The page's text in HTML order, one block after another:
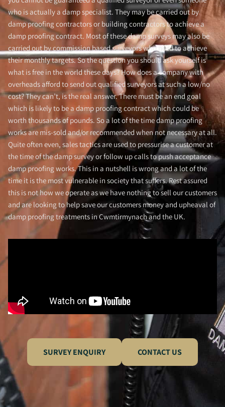
SURVEY ENQUIRY CONTACT US
who is actually a damp specialist. They may be carried out by
damp proofing contractors or building contractors to achieve a
damp proofing contract. Most of these damp surveys may also be
carried out by commission based surveyors who need to achieve
their monthly targets. So the question you should ask yourself is
what is free in the world these days? How does a company with
overheads afford to send out qualified surveyors at such a low/no
cost? They can’t, is the real answer. There must be an end goal
which is likely to be a damp proofing contract which could be
worth thousands of pounds. So a lot of the time damp proofing
works are mis-sold and/or recommended when not necessary at all.
Quite often even, sales tactics are used to pressurise a customer at
the time of the damp survey or follow up calls to push acceptance
damp proofing works. This in a nutshell is wrong and a lot of the
time it is the most vulnerable in society that suffers. Rest assured
this is not how we operate as we have nothing to sell our customers
and are looking to help save our customers money and upheaval of
damp proofing treatments in Cwmtirmynach and the UK.